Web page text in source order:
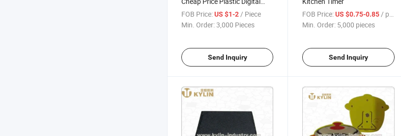
Kitchen Timer
FOB Price:US $1-2/ Piece
Min. Order:3,000 Pieces
Send Inquiry
FOB Price: US $0.75-0.85 / pieces
Min. Order: 5,000 pieces
Send Inquiry